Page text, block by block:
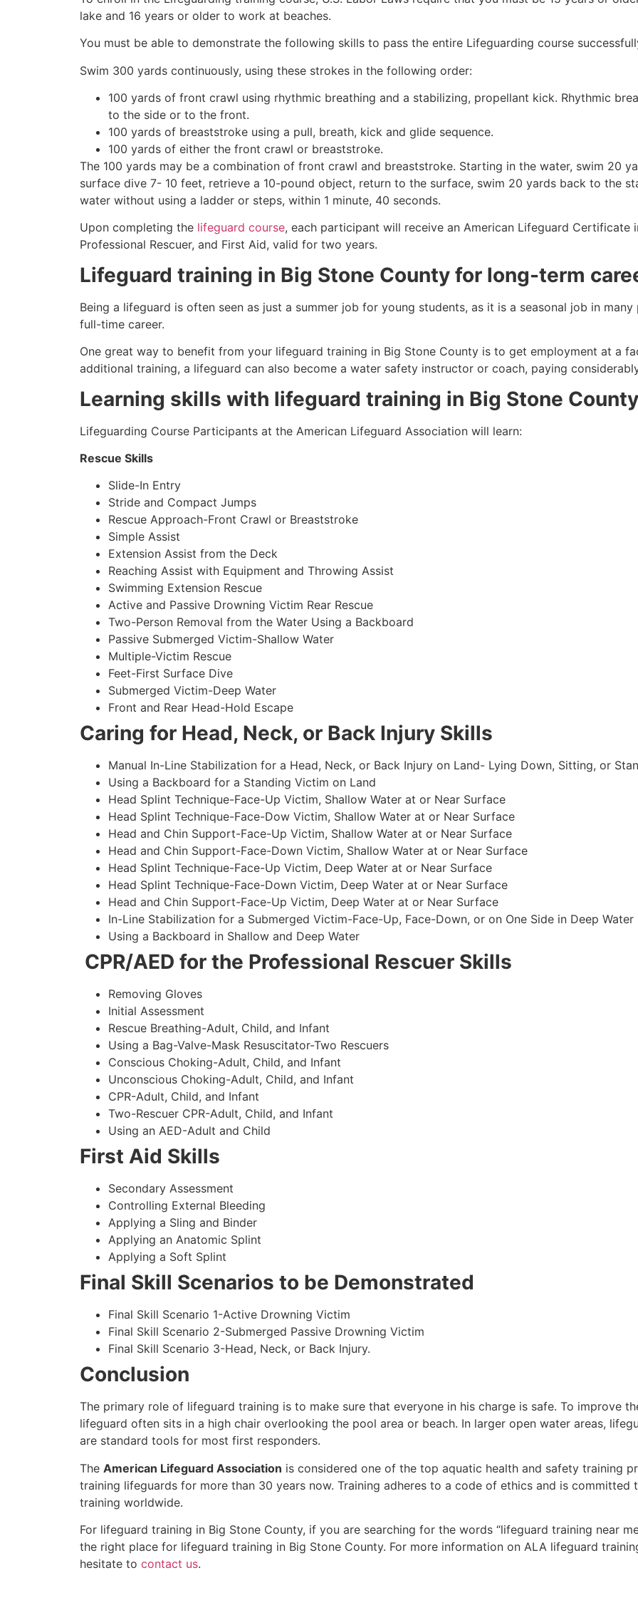
lake and 16 years or older to work at beaches.
You must be able to demonstrate the following skills to pass the entire Lifeguarding course
Swim 300 yards continuously, using these strokes in the following order:
100 yards of front crawl using rhythmic breathing and a stabilizing, propellant kick. Rhythmic
to the side or to the front.
100 yards of breaststroke using a pull, breath, kick and glide sequence.
100 yards of either the front crawl or breaststroke.
The 100 yards may be a combination of front crawl and breaststroke. Starting in the water, swim 20
surface dive 7- 10 feet, retrieve a 10-pound object, return to the surface, swim 20 yards back to the
water without using a ladder or steps, within 1 minute, 40 seconds.
Upon completing the lifeguard course, each participant will receive an American Lifeguard Certificate
Professional Rescuer, and First Aid, valid for two years.
Lifeguard training in Big Stone County for long-term
Being a lifeguard is often seen as just a summer job for young students, as it is a seasonal job in
full-time career.
One great way to benefit from your lifeguard training in Big Stone County is to get employment at a
additional training, a lifeguard can also become a water safety instructor or coach, paying
Learning skills with lifeguard training in Big Stone County
Lifeguarding Course Participants at the American Lifeguard Association will learn:
Rescue Skills
Slide-In Entry
Stride and Compact Jumps
Rescue Approach-Front Crawl or Breaststroke
Simple Assist
Extension Assist from the Deck
Reaching Assist with Equipment and Throwing Assist
Swimming Extension Rescue
Active and Passive Drowning Victim Rear Rescue
Two-Person Removal from the Water Using a Backboard
Passive Submerged Victim-Shallow Water
Multiple-Victim Rescue
Feet-First Surface Dive
Submerged Victim-Deep Water
Front and Rear Head-Hold Escape
Caring for Head, Neck, or Back Injury Skills
Manual In-Line Stabilization for a Head, Neck, or Back Injury on Land- Lying Down, Sitting, or
Using a Backboard for a Standing Victim on Land
Head Splint Technique-Face-Up Victim, Shallow Water at or Near Surface
Head Splint Technique-Face-Dow Victim, Shallow Water at or Near Surface
Head and Chin Support-Face-Up Victim, Shallow Water at or Near Surface
Head and Chin Support-Face-Down Victim, Shallow Water at or Near Surface
Head Splint Technique-Face-Up Victim, Deep Water at or Near Surface
Head Splint Technique-Face-Down Victim, Deep Water at or Near Surface
Head and Chin Support-Face-Up Victim, Deep Water at or Near Surface
In-Line Stabilization for a Submerged Victim-Face-Up, Face-Down, or on One Side in Deep Water
Using a Backboard in Shallow and Deep Water
CPR/AED for the Professional Rescuer Skills
Removing Gloves
Initial Assessment
Rescue Breathing-Adult, Child, and Infant
Using a Bag-Valve-Mask Resuscitator-Two Rescuers
Conscious Choking-Adult, Child, and Infant
Unconscious Choking-Adult, Child, and Infant
CPR-Adult, Child, and Infant
Two-Rescuer CPR-Adult, Child, and Infant
Using an AED-Adult and Child
First Aid Skills
Secondary Assessment
Controlling External Bleeding
Applying a Sling and Binder
Applying an Anatomic Splint
Applying a Soft Splint
Final Skill Scenarios to be Demonstrated
Final Skill Scenario 1-Active Drowning Victim
Final Skill Scenario 2-Submerged Passive Drowning Victim
Final Skill Scenario 3-Head, Neck, or Back Injury.
Conclusion
The primary role of lifeguard training is to make sure that everyone in his charge is safe. To improve
lifeguard often sits in a high chair overlooking the pool area or beach. In larger open water areas,
are standard tools for most first responders.
The American Lifeguard Association is considered one of the top aquatic health and safety training
training lifeguards for more than 30 years now. Training adheres to a code of ethics and is
training worldwide.
For lifeguard training in Big Stone County, if you are searching for the words “lifeguard training near
the right place for lifeguard training in Big Stone County. For more information on ALA lifeguard
hesitate to contact us.